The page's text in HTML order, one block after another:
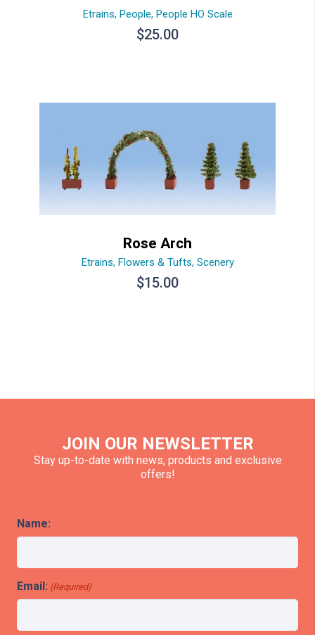
Etrains, People, People HO Scale
$25.00
Rose Arch
Etrains, Flowers & Tufts, Scenery
$15.00
JOIN OUR NEWSLETTER
Stay up-to-date with news, products and exclusive
offers!
Name:
Email: (Required)